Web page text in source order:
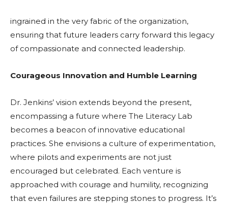
ingrained in the very fabric of the organization,
ensuring that future leaders carry forward this legacy
of compassionate and connected leadership.
Courageous Innovation and Humble Learning
Dr. Jenkins’ vision extends beyond the present,
encompassing a future where The Literacy Lab
becomes a beacon of innovative educational
practices. She envisions a culture of experimentation,
where pilots and experiments are not just
encouraged but celebrated. Each venture is
approached with courage and humility, recognizing
that even failures are stepping stones to progress. It’s